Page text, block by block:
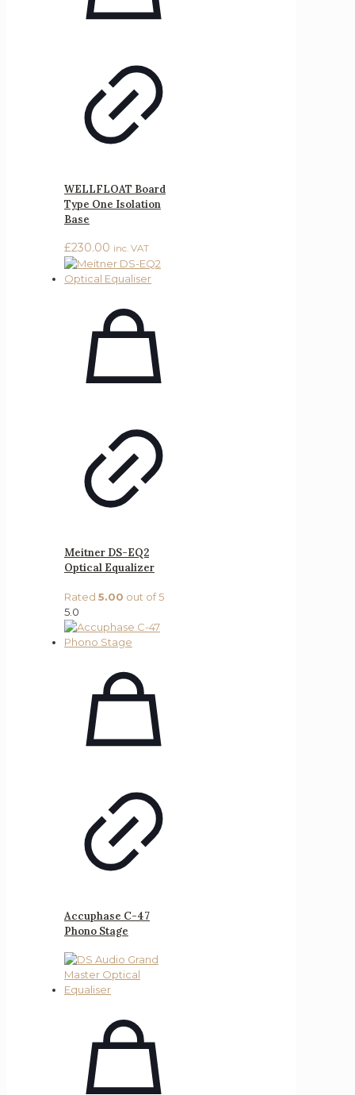
WELLFLOAT Board
Type One Isolation
Base
£230.00 inc. VAT
Meitner DS-EQ2
Optical Equalizer
Rated 5.00 out of 5
5.0
Accuphase C-47
Phono Stage